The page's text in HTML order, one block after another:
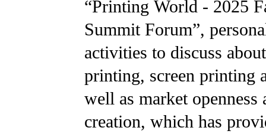
“Printing World - 2025
Summit Forum”,
activities to discuss
printing, screen printing
well as market
creation, which has